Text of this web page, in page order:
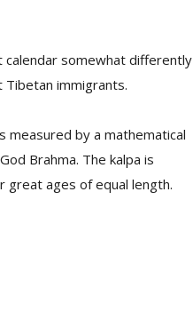
calendar somewhat differently
immigrants.
measured by a mathematical
Brahma. The kalpa is
great ages of equal length.